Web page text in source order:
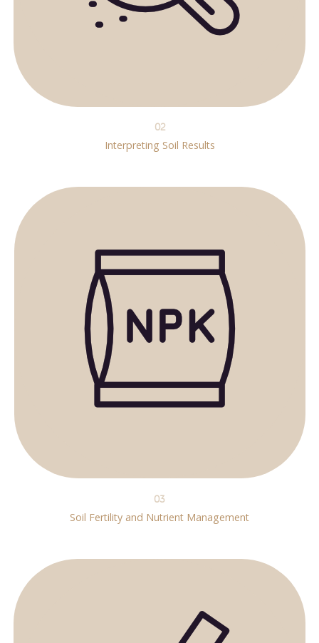
02
Interpreting Soil Results
03
Soil Fertility and Nutrient Management